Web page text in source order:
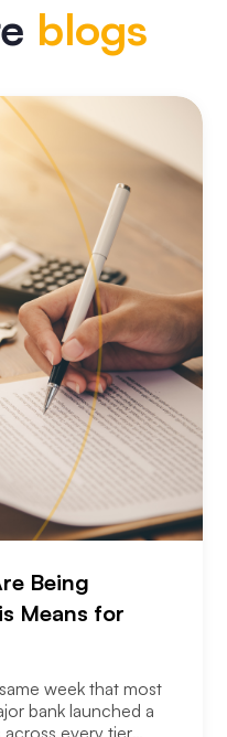
blogs
Being
Means for
week that most
bank launched a